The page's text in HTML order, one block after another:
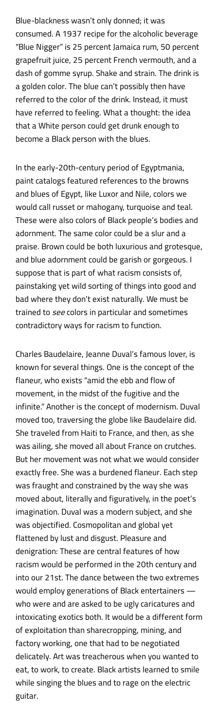
Blue-blackness wasn’t only donned; it was
consumed. A 1937 recipe for the alcoholic beverage
“Blue Nigger” is 25 percent Jamaica rum, 50 percent
grapefruit juice, 25 percent French vermouth, and a
dash of gomme syrup. Shake and strain. The drink is
a golden color. The blue can’t possibly then have
referred to the color of the drink. Instead, it must
have referred to feeling. What a thought: the idea
that a White person could get drunk enough to
become a Black person with the blues.
In the early-20th-century period of Egyptmania,
paint catalogs featured references to the browns
and blues of Egypt, like Luxor and Nile, colors we
would call russet or mahogany, turquoise and teal.
These were also colors of Black people’s bodies and
adornment. The same color could be a slur and a
praise. Brown could be both luxurious and grotesque,
and blue adornment could be garish or gorgeous. I
suppose that is part of what racism consists of,
painstaking yet wild sorting of things into good and
bad where they don’t exist naturally. We must be
trained toseecolors in particular and sometimes
contradictory ways for racism to function.
Charles Baudelaire, Jeanne Duval’s famous lover, is
known for several things. One is the concept of the
flaneur, who exists “amid the ebb and flow of
movement, in the midst of the fugitive and the
infinite.” Another is the concept of modernism. Duval
moved too, traversing the globe like Baudelaire did.
She traveled from Haiti to France, and then, as she
was ailing, she moved all about France on crutches.
But her movement was not what we would consider
exactly free. She was a burdened flaneur. Each step
was fraught and constrained by the way she was
moved about, literally and figuratively, in the poet’s
imagination. Duval was a modern subject, and she
was objectified. Cosmopolitan and global yet
flattened by lust and disgust. Pleasure and
denigration: These are central features of how
racism would be performed in the 20th century and
into our 21st. The dance between the two extremes
would employ generations of Black entertainers —
who were and are asked to be ugly caricatures and
intoxicating exotics both. It would be a different form
of exploitation than sharecropping, mining, and
factory working, one that had to be negotiated
delicately. Art was treacherous when you wanted to
eat, to work, to create. Black artists learned to smile
while singing the blues and to rage on the electric
guitar.